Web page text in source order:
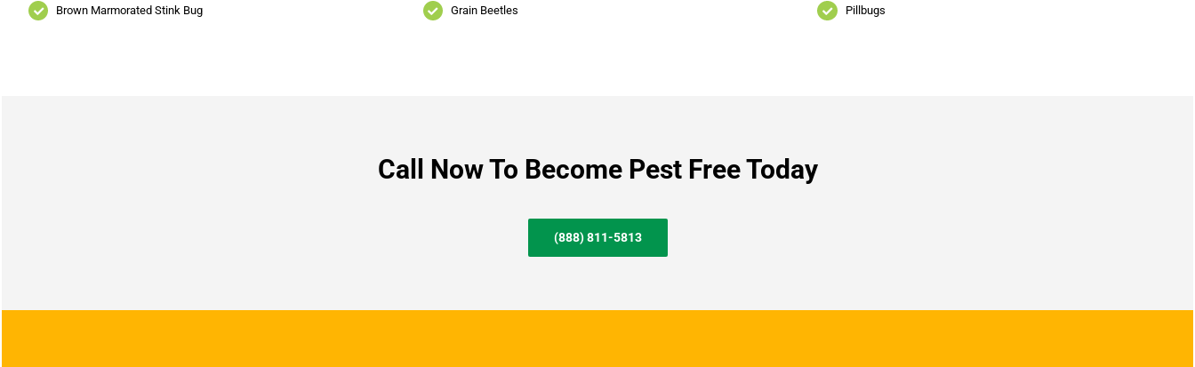
Brown Marmorated Stink Bug Grain Beetles Pillbugs
Call Now To Become Pest Free Today
(888) 811-5813